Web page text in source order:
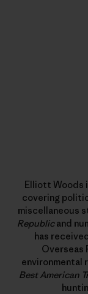
Elliott Woods
covering
miscellaneous
Republicand
has
Overseas
environmental
Best American